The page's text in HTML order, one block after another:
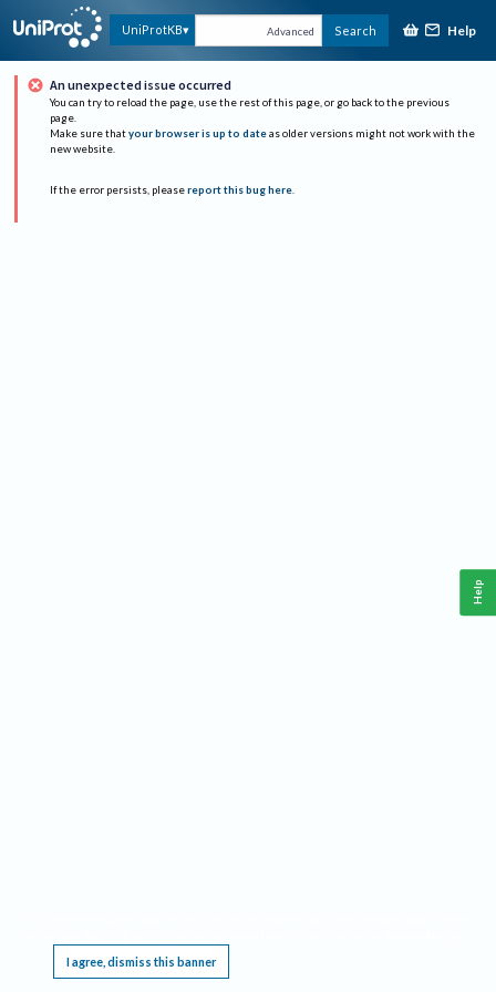
UniProtKB Advanced Search Help
An unexpected issue occurred
You can try to reload the page, use the rest of this page, or go back to the previous
page.
Make sure that your browser is up to date as older versions might not work with the
new website.
If the error persists, please report this bug here.
I agree, dismiss this banner
Help